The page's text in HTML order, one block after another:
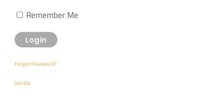
Remember Me
Forgot Password?
Join Us